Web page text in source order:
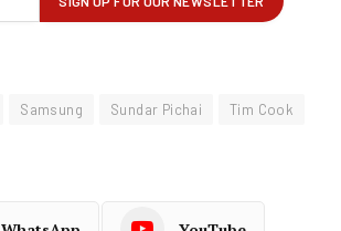
Samsung Sundar Pichai
Tim Cook